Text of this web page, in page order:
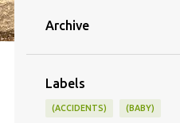
Archive
Labels
(ACCIDENTS) (BABY)